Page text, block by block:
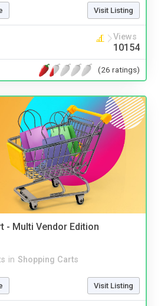
Visit Listing
Views
10154
(26 ratings)
- Multi Vendor Edition
in Shopping Carts
Visit Listing